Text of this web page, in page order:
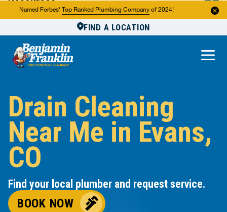
Named Forbes' Top Ranked Plumbing Company of 2024!
FIND A LOCATION
About Us
Drain Cleaning
Near Me in Evans,
CO
Find your local plumber and request service.
BOOK NOW